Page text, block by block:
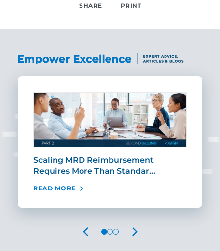
SHARE PRINT
Scaling MRD Reimbursement
Requires More Than Standar…
READ MORE
PREVIOUS NEXT